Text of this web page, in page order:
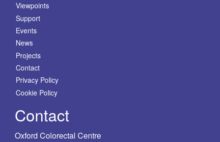
Viewpoints
Support
Events
News
Projects
Contact
Privacy Policy
Cookie Policy
Contact
Oxford Colorectal Centre